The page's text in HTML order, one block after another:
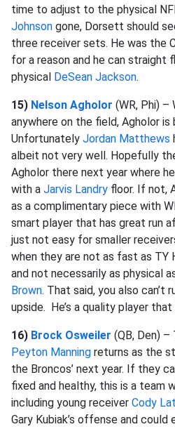
time to adjust to the physical
Johnson gone, Dorsett should
three receiver sets. He was the
for a reason and he can straight
physical DeSean Jackson.
15) Nelson Agholor (WR, Phi) –
anywhere on the field, Agholor
Unfortunately Jordan Matthews
albeit not very well. Hopefully
Agholor there next year where
with a Jarvis Landry floor. If not,
as a complimentary piece with
smart player that has great run
just not easy for smaller
when they are not as fast as TY
and not necessarily as physical
Brown. That said, you also can’t
upside. He’s a quality player
16) Brock Osweiler (QB, Den)
Peyton Manning returns as the
the Broncos’ next year. If they
fixed and healthy, this is a team
including young receiver Cody
Gary Kubiak’s offense and